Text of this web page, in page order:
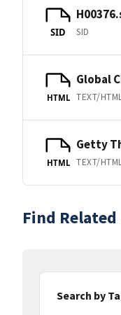
SID SID
HTML
Global
TEXT/
HTML
Getty
TEXT/
Find
Search by